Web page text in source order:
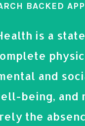
BACKED
is a
and
being, and
the